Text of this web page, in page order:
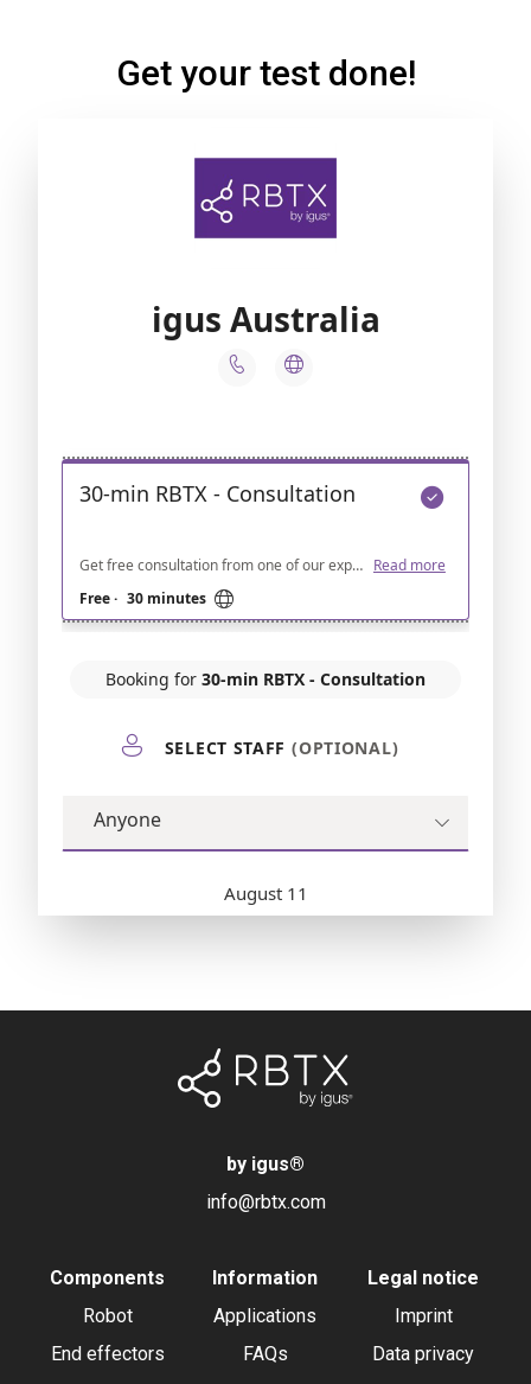
Get your test done!
by igus®
info@rbtx.com
Components
Robot
End effectors
Information
Applications
FAQs
Legal notice
Imprint
Data privacy